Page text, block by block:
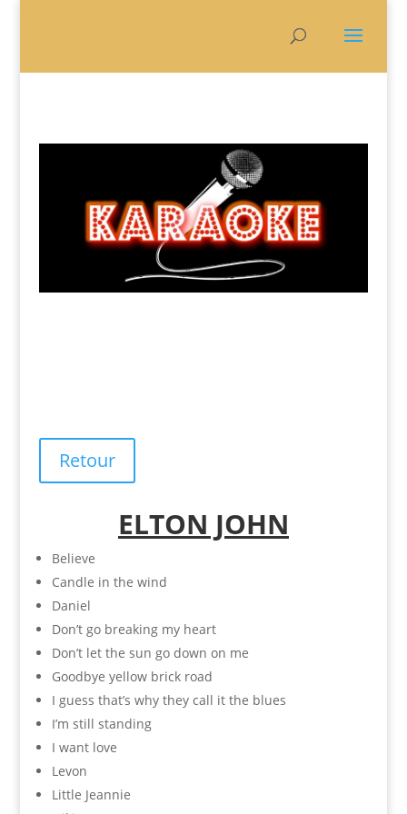
Retour
ELTON JOHN
Believe
Candle in the wind
Daniel
Don’t go breaking my heart
Don’t let the sun go down on me
Goodbye yellow brick road
I guess that’s why they call it the blues
I’m still standing
I want love
Levon
Little Jeannie